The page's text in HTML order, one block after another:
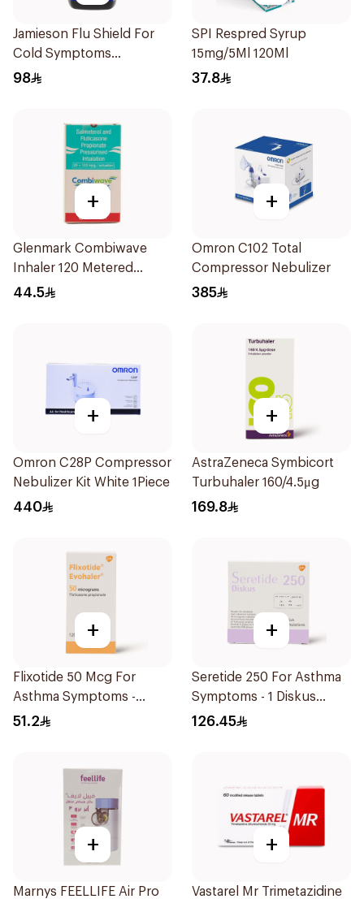
Jamieson Flu Shield For
Cold Symptoms
20Capsules
98
SPI Respred Syrup
15mg/5Ml 120Ml
37.8
+
Glenmark Combiwave
Inhaler 120 Metered
Doses
44.5
+
Omron C102 Total
Compressor Nebulizer
385
+
Omron C28P Compressor
Nebulizer Kit White 1Piece
440
+
AstraZeneca Symbicort
Turbuhaler 160/4.5μg
169.8
+
Flixotide 50 Mcg For
Asthma Symptoms -
1Piece
51.2
+
Seretide 250 For Asthma
Symptoms - 1 Diskus
1Piece
126.45
+
Marnys FEELLIFE Air Pro
+
Vastarel Mr Trimetazidine